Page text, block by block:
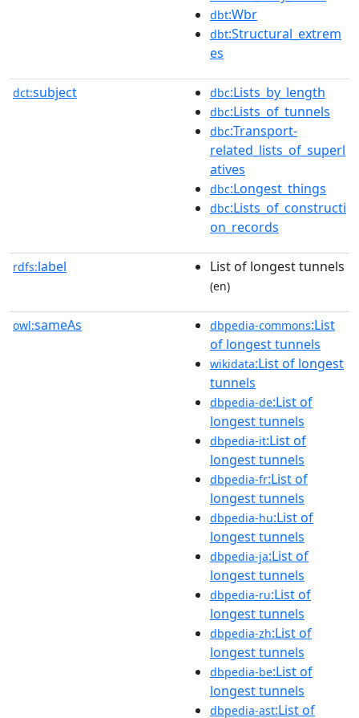
dbt:Wbr
dbt:Structural_extrem
es
dct:subject dbc:Lists_by_length
dbc:Lists_of_tunnels
dbc:Transport-
related_lists_of_superl
atives
dbc:Longest_things
dbc:Lists_of_constructi
on_records
rdfs:label List of longest tunnels
(en)
owl:sameAs dbpedia-commons:List
of longest tunnels
wikidata:List of longest
tunnels
dbpedia-de:List of
longest tunnels
dbpedia-it:List of
longest tunnels
dbpedia-fr:List of
longest tunnels
dbpedia-hu:List of
longest tunnels
dbpedia-ja:List of
longest tunnels
dbpedia-ru:List of
longest tunnels
dbpedia-zh:List of
longest tunnels
dbpedia-be:List of
longest tunnels
dbpedia-ast:List of